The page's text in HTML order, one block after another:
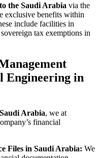
the Saudi Arabia via the
exclusive benefits within
include facilities in
tax exemptions in
Engineering in
Arabia, we at
financial
Files in Saudi Arabia: We